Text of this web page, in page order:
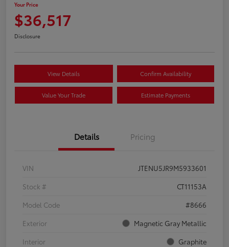
Your Price
$36,517
Disclosure
View Details Confirm Availability
Value Your Trade Estimate Payments
Details Pricing
VIN
JTENU5JR9M5933601
Stock #
CT11153A
Model Code
#8666
Exterior
Magnetic Gray Metallic
Interior
Graphite